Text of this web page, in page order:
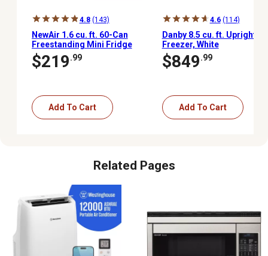
4.8 (143)
NewAir 1.6 cu. ft. 60-Can
Freestanding Mini Fridge
with Glass Door
$219.99
Add To Cart
4.6 (114)
Danby 8.5 cu. ft. Upright
Freezer, White
$849.99
Add To Cart
Related Pages